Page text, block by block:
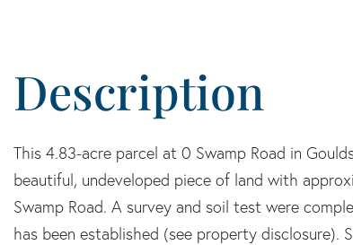
This 4.83-acre parcel at 0 Swamp Road in
beautiful, undeveloped piece of land with
Swamp Road. A survey and soil test were
has been established (see property